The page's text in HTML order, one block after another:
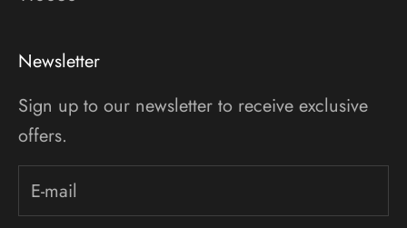
Newsletter
Sign up to our newsletter to receive exclusive
offers.